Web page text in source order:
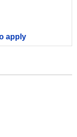
apply